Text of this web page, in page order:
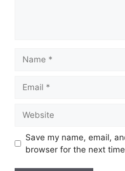
Save my name, email,
browser for the next